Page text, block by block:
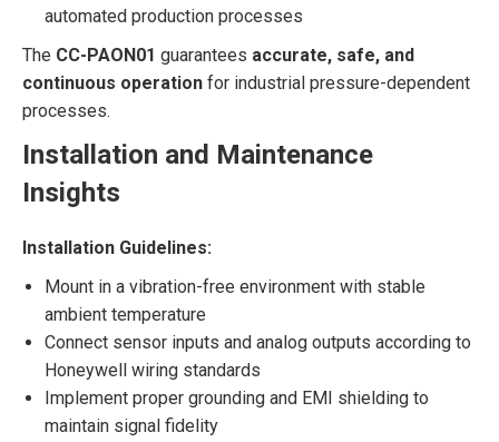
automated production processes
The CC-PAON01 guarantees accurate, safe, and
continuous operation for industrial pressure-dependent
processes.
Installation and Maintenance
Insights
Installation Guidelines:
Mount in a vibration-free environment with stable
ambient temperature
Connect sensor inputs and analog outputs according to
Honeywell wiring standards
Implement proper grounding and EMI shielding to
maintain signal fidelity